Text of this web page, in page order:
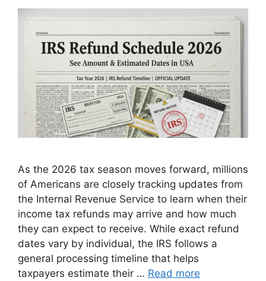
As the 2026 tax season moves forward, millions
of Americans are closely tracking updates from
the Internal Revenue Service to learn when their
income tax refunds may arrive and how much
they can expect to receive. While exact refund
dates vary by individual, the IRS follows a
general processing timeline that helps
taxpayers estimate their … Read more